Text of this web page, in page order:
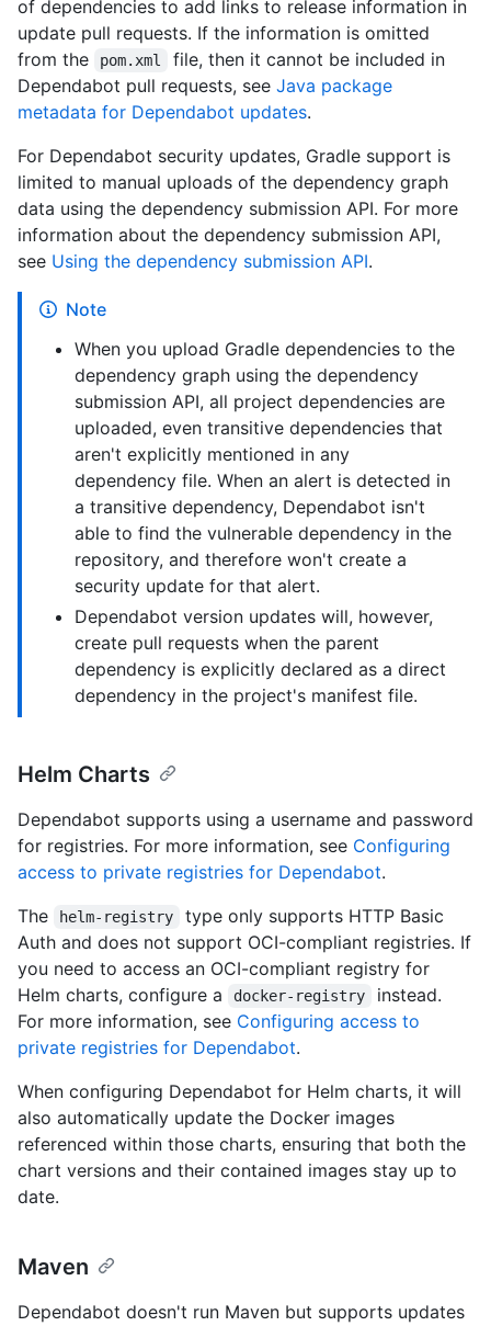
of dependencies to add links to release information in
update pull requests. If the information is omitted
from the
pom.xml
file, then it cannot be included in
Dependabot pull requests, see Java package
metadata for Dependabot updates.
For Dependabot security updates, Gradle support is
limited to manual uploads of the dependency graph
data using the dependency submission API. For more
information about the dependency submission API,
see Using the dependency submission API.
Note
When you upload Gradle dependencies to the
dependency graph using the dependency
submission API, all project dependencies are
uploaded, even transitive dependencies that
aren't explicitly mentioned in any
dependency file. When an alert is detected in
a transitive dependency, Dependabot isn't
able to find the vulnerable dependency in the
repository, and therefore won't create a
security update for that alert.
Dependabot version updates will, however,
create pull requests when the parent
dependency is explicitly declared as a direct
dependency in the project's manifest file.
Helm Charts
Dependabot supports using a username and password
for registries. For more information, see Configuring
access to private registries for Dependabot.
The
helm-registry
type only supports HTTP Basic
Auth and does not support OCI-compliant registries. If
you need to access an OCI-compliant registry for
Helm charts, configure a
docker-registry
instead.
For more information, see Configuring access to
private registries for Dependabot.
When configuring Dependabot for Helm charts, it will
also automatically update the Docker images
referenced within those charts, ensuring that both the
chart versions and their contained images stay up to
date.
Maven
Dependabot doesn't run Maven but supports updates